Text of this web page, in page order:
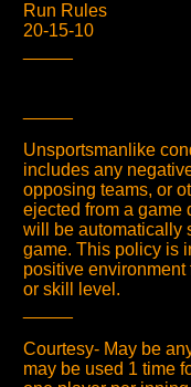
Run Rules
20-15-10
Unsportsmanlike
includes any
opposing teams, or
ejected from a game
will be automatically
game. This policy is
positive
or skill level.
Courtesy- May be
may be used 1 time